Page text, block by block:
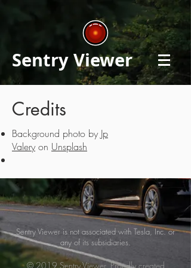
Sentry Viewer
Credits
Background photo by Jp
Valeryon Unsplash
© 2019 Sentry Viewer. Proudly created
Sentry Viewer is not associated with Tesla, Inc. or
any of its subsidiaries.